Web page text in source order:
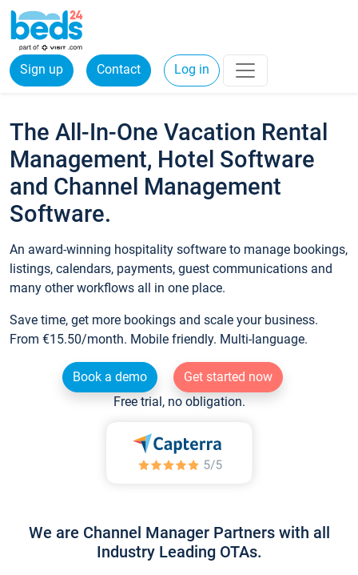
Sign up Contact Log in
The All-In-One Vacation Rental
Management, Hotel Software
and Channel Management
Software.
An award-winning hospitality software to manage bookings,
listings, calendars, payments, guest communications and
many other workflows all in one place.
Save time, get more bookings and scale your business.
From €15.50/month. Mobile friendly. Multi-language.
Book a demo
Get started now
Free trial, no obligation.
We are Channel Manager Partners with all
Industry Leading OTAs.